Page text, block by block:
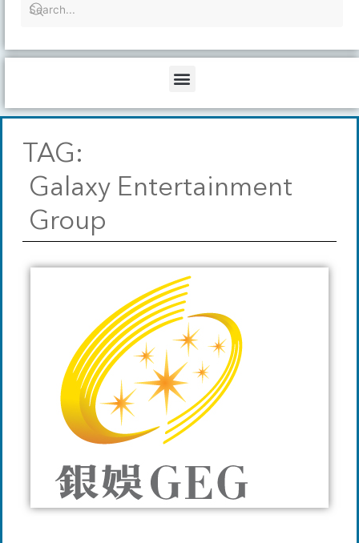
u
b
b
o
e
d
Menu
TAG:
Galaxy Entertainment
Group